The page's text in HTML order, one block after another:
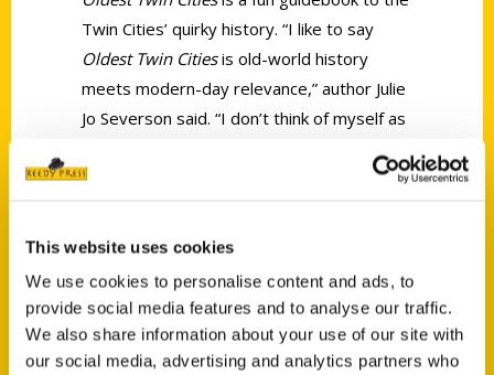
This website uses cookies
We use cookies to personalise content and ads, to
provide social media features and to analyse our traffic.
We also share information about your use of our site with
our social media, advertising and analytics partners who
Twin Cities’ quirky history. “I like to say
Oldest Twin Citiesis old-world history
meets modern-day relevance,” author Julie
Jo Severson said. “I don’t think of myself as
somebody who’s extremely curious.”
Contact Us